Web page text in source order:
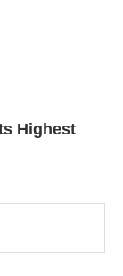
Highest